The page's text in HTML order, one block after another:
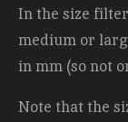
In the size
medium or
in mm (so not
Note that the